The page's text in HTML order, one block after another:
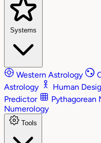
Systems
Western Astrology
Astrology
Human
Predictor
Pythagorean
Numerology
Tools